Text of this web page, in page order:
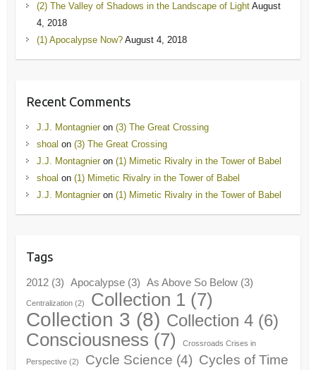
(2) The Valley of Shadows in the Landscape of Light August
4, 2018
(1) Apocalypse Now? August 4, 2018
Recent Comments
J.J. Montagnieron (3) The Great Crossing
shoal on (3) The Great Crossing
J.J. Montagnieron (1) Mimetic Rivalry in the Tower of Babel
shoal on (1) Mimetic Rivalry in the Tower of Babel
J.J. Montagnieron (1) Mimetic Rivalry in the Tower of Babel
Tags
2012(3) Apocalypse(3) As Above So Below(3)
Centralization(2) Collection 1(7)
Collection 3 (8) Collection 4(6)
Consciousness (7) Crossroads Crises in
Perspective(2) Cycle Science (4) Cycles of Time